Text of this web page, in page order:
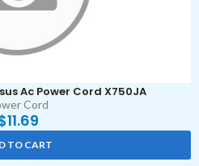
Ac Power Cord X750JA
Cord
11.69
TO CART